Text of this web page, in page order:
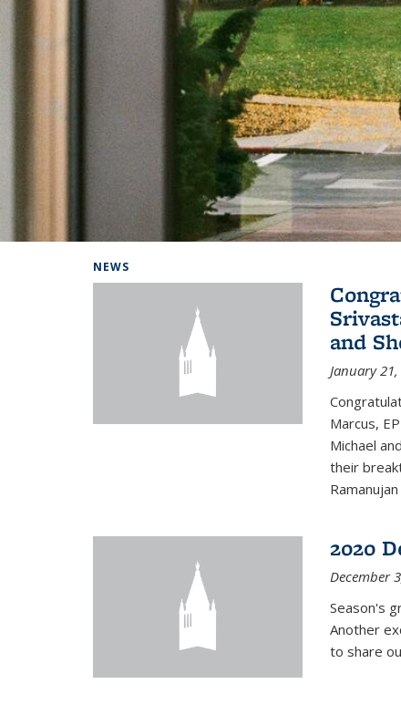
NEWS
and
January
Marcus,
Michael
their
2020
December
Season's
Another
to share